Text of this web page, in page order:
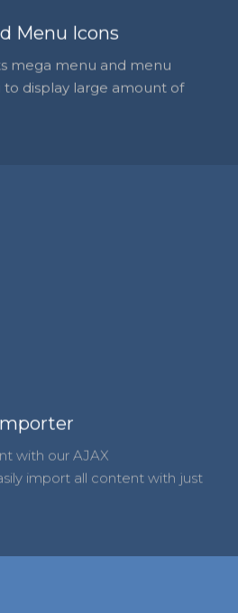
Menu Icons
mega menu and menu
to display large amount of
with our AJAX
import all content with just